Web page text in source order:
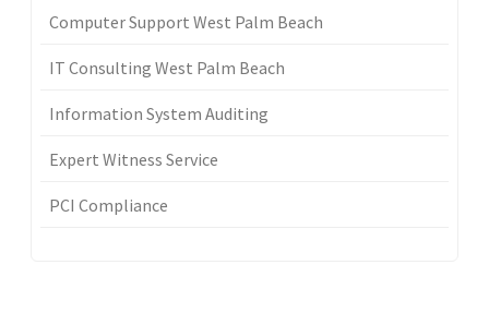
Computer Support West Palm Beach
IT Consulting West Palm Beach
Information System Auditing
Expert Witness Service
PCI Compliance